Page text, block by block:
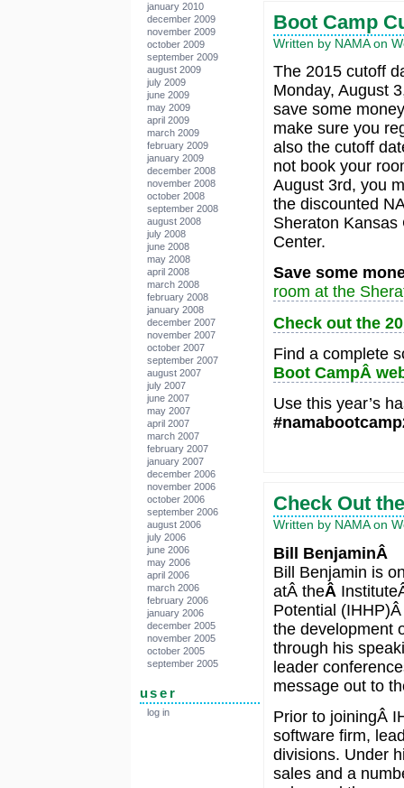
january 2010
december 2009
november 2009
october 2009
september 2009
august 2009
july 2009
june 2009
may 2009
april 2009
march 2009
february 2009
january 2009
december 2008
november 2008
october 2008
september 2008
august 2008
july 2008
june 2008
may 2008
april 2008
march 2008
february 2008
january 2008
december 2007
november 2007
october 2007
september 2007
august 2007
july 2007
june 2007
may 2007
april 2007
march 2007
february 2007
january 2007
december 2006
november 2006
october 2006
september 2006
august 2006
july 2006
june 2006
may 2006
april 2006
march 2006
february 2006
january 2006
december 2005
november 2005
october 2005
september 2005
user
log in
Boot Camp
Written by NAMA on
The 2015 cutoff
Monday, August
save some
make sure you
also the cutoff
not book your
August 3rd, you
the discounted
Sheraton Kansas
Center.
Save some
room at the
Check out the
Find a complete
Boot CampÂ
Use this year’s
Check Out
Written by NAMA on
Bill BenjaminÂ
Bill Benjamin is
atÂ theÂ
Potential
the development
through his
leader
message out to
Prior to joiningÂ
software firm,
divisions. Under
sales and a